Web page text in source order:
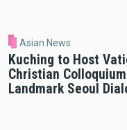
Asian News
Kuching to Host
Christian
Landmark Seoul